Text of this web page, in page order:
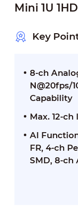
Mini 1U
Key
8-ch
N@20fps/
Capability
Max. 12-
AI
FR, 4-ch
SMD, 8-ch